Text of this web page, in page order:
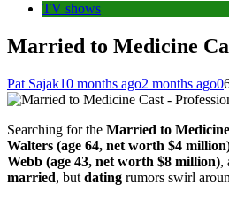
TV shows
Married to Medicine
Pat Sajak10 months ago2 months ago0
Searching for the Married to
Walters (age 64, net worth $4
Webb (age 43, net worth $8 million),
married, but dating rumors swirl